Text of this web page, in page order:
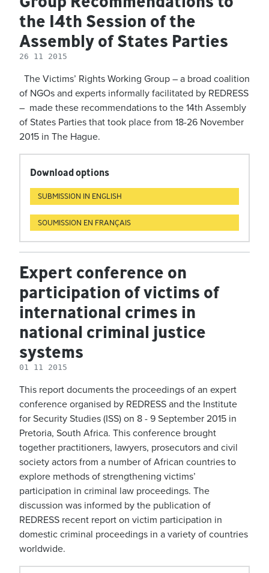
the 14th Session of the
Assembly of States Parties
26 11 2015
The Victims’ Rights Working Group – a broad coalition
of NGOs and experts informally facilitated by REDRESS
– made these recommendations to the 14th Assembly
of States Parties that took place from 18-26 November
2015 in The Hague.
Download options
SUBMISSION IN ENGLISH
SOUMISSION EN FRANÇAIS
Expert conference on
participation of victims of
international crimes in
national criminal justice
systems
01 11 2015
This report documents the proceedings of an expert
conference organised by REDRESS and the Institute
for Security Studies (ISS) on 8 - 9 September 2015 in
Pretoria, South Africa. This conference brought
together practitioners, lawyers, prosecutors and civil
society actors from a number of African countries to
explore methods of strengthening victims’
participation in criminal law proceedings. The
discussion was informed by the publication of
REDRESS recent report on victim participation in
domestic criminal proceedings in a variety of countries
worldwide.